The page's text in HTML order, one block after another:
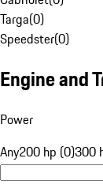
Targa(0)
Speedster(0)
Engine and
Power
Any200 hp (0)300